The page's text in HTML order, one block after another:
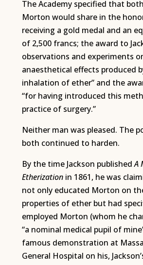
The Academy specified that
Morton would share in the
receiving a gold medal and an
of 2,500 francs; the award to
observations and experiments
anaesthetical effects produced
inhalation of ether” and the
“for having introduced this
practice of surgery.”
Neither man was pleased. The
both continued to harden.
By the time Jackson published A
Etherization in 1861, he was
not only educated Morton on
properties of ether but had
employed Morton (whom he
“a nominal medical pupil of
famous demonstration at
General Hospital on his,